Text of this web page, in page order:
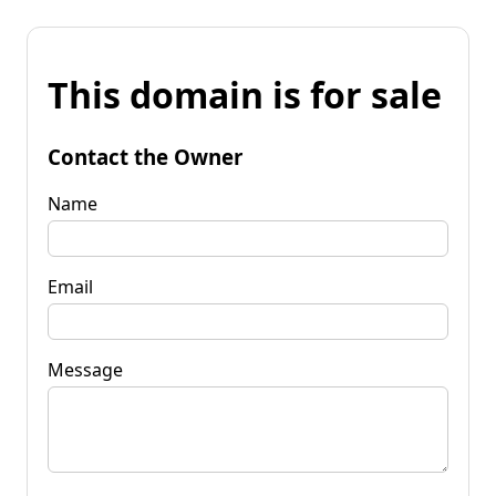
This domain is for sale
Contact the Owner
Name
Email
Message